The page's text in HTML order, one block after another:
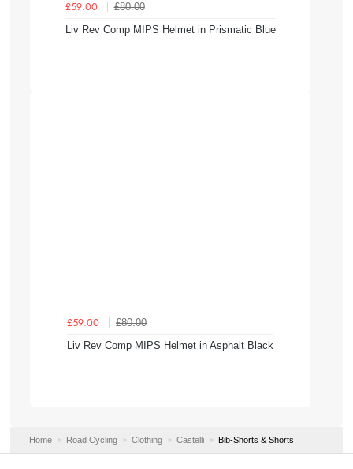
£59.00
£80.00
Liv Rev Comp MIPS Helmet in Prismatic Blue
£59.00
£80.00
Liv Rev Comp MIPS Helmet in Asphalt Black
Home Road Cycling Clothing Castelli Bib-Shorts & Shorts